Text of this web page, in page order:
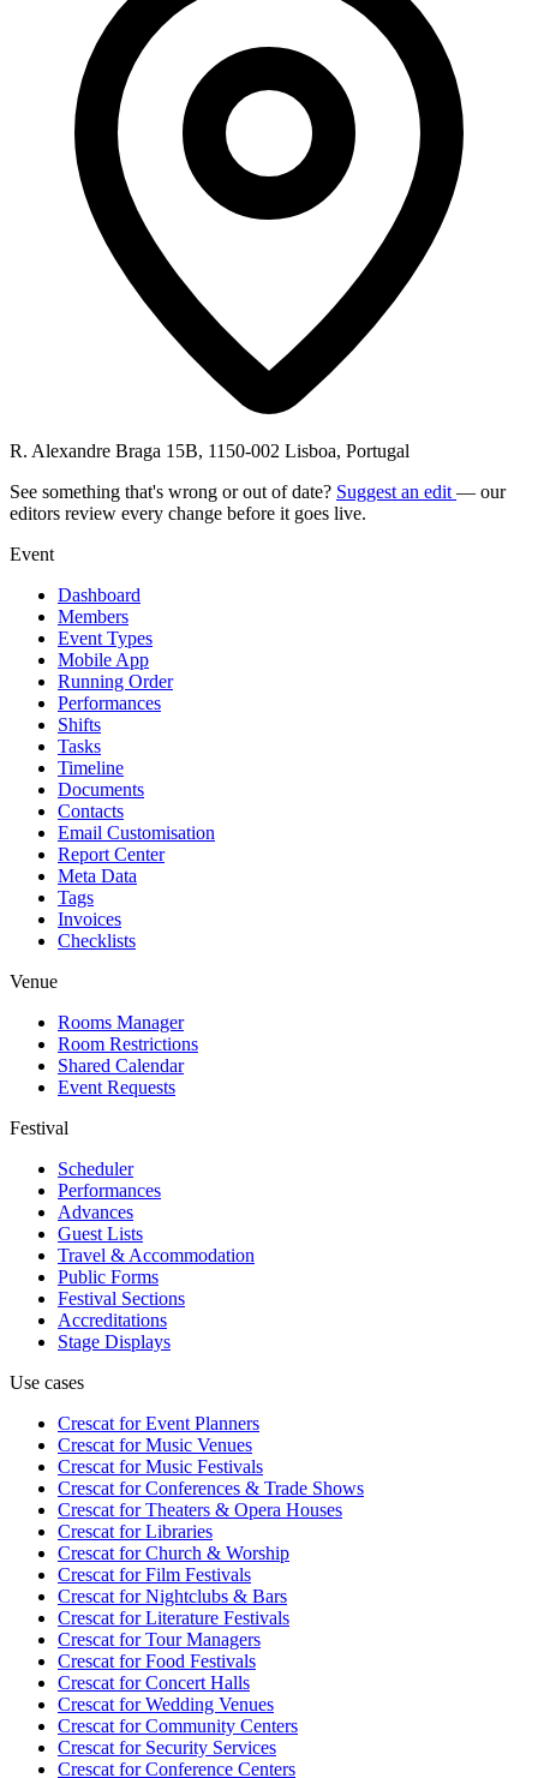
R. Alexandre Braga 15B, 1150-002 Lisboa, Portugal
See something that's wrong or out of date? Suggest an edit — our
editors review every change before it goes live.
Event
Dashboard
Members
Event Types
Mobile App
Running Order
Performances
Shifts
Tasks
Timeline
Documents
Contacts
Email Customisation
Report Center
Meta Data
Tags
Invoices
Checklists
Venue
Rooms Manager
Room Restrictions
Shared Calendar
Event Requests
Festival
Scheduler
Performances
Advances
Guest Lists
Travel & Accommodation
Public Forms
Festival Sections
Accreditations
Stage Displays
Use cases
Crescat forEvent Planners
Crescat forMusic Venues
Crescat forMusic Festivals
Crescat forConferences & Trade Shows
Crescat forTheaters & Opera Houses
Crescat forLibraries
Crescat forChurch & Worship
Crescat forFilm Festivals
Crescat forNightclubs & Bars
Crescat forLiterature Festivals
Crescat forTour Managers
Crescat forFood Festivals
Crescat forConcert Halls
Crescat forWedding Venues
Crescat forCommunity Centers
Crescat forSecurity Services
Crescat forConference Centers